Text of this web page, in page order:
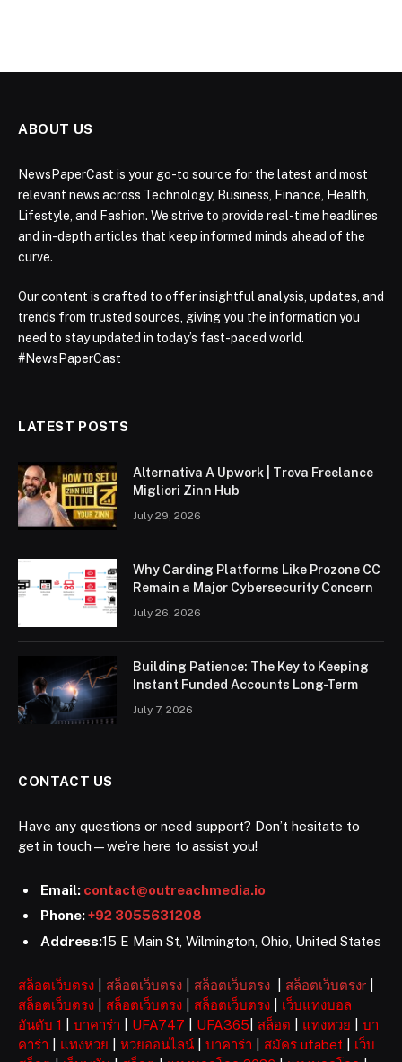
ABOUT US
NewsPaperCast is your go-to source for the latest and most
relevant news across Technology, Business, Finance, Health,
Lifestyle, and Fashion. We strive to provide real-time headlines
and in-depth articles that keep informed minds ahead of the
curve.
Our content is crafted to offer insightful analysis, updates, and
trends from trusted sources, giving you the information you
need to stay updated in today’s fast-paced world.
#NewsPaperCast
LATEST POSTS
Alternativa A Upwork | Trova Freelance
Migliori Zinn Hub
July 29, 2026
Why Carding Platforms Like Prozone CC
Remain a Major Cybersecurity Concern
July 26, 2026
Building Patience: The Key to Keeping
Instant Funded Accounts Long-Term
July 7, 2026
CONTACT US
Have any questions or need support? Don’t hesitate to
get in touch—we’re here to assist you!
Email: contact@outreachmedia.io
Phone:+92 3055631208
Address:15 E Main St, Wilmington, Ohio, United States
สล็อตเว็บตรง สล็อตเว็บตรง สล็อตเว็บตรง สล็อตเว็บตรงr
สล็อตเว็บตรง
สล็อตเว็บตรง สล็อตเว็บตรง
เว็บแทงบอล
อันดับ 1
บาคาร่า UFA747 UFA365 สล็อต แทงหวย
บา
คาร่า
แทงหวย หวยออนไลน์ บาคาร่า สมัคร ufabet
เว็บ